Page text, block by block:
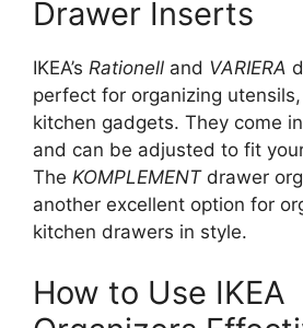
Drawer Inserts
IKEA’s Rationell and VARIERA
perfect for organizing
kitchen gadgets. They come
and can be adjusted to fit
The KOMPLEMENTdrawer
another excellent option for
kitchen drawers in style.
How to Use IKEA